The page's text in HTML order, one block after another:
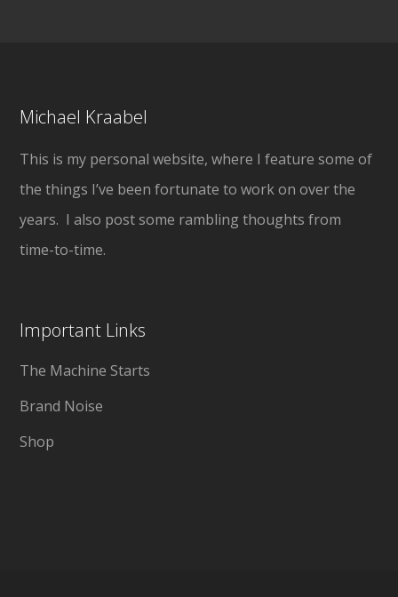
Michael Kraabel
This is my personal website, where I feature some of
the things I’ve been fortunate to work on over the
years. I also post some rambling thoughts from
time-to-time.
Important Links
The Machine Starts
Brand Noise
Shop